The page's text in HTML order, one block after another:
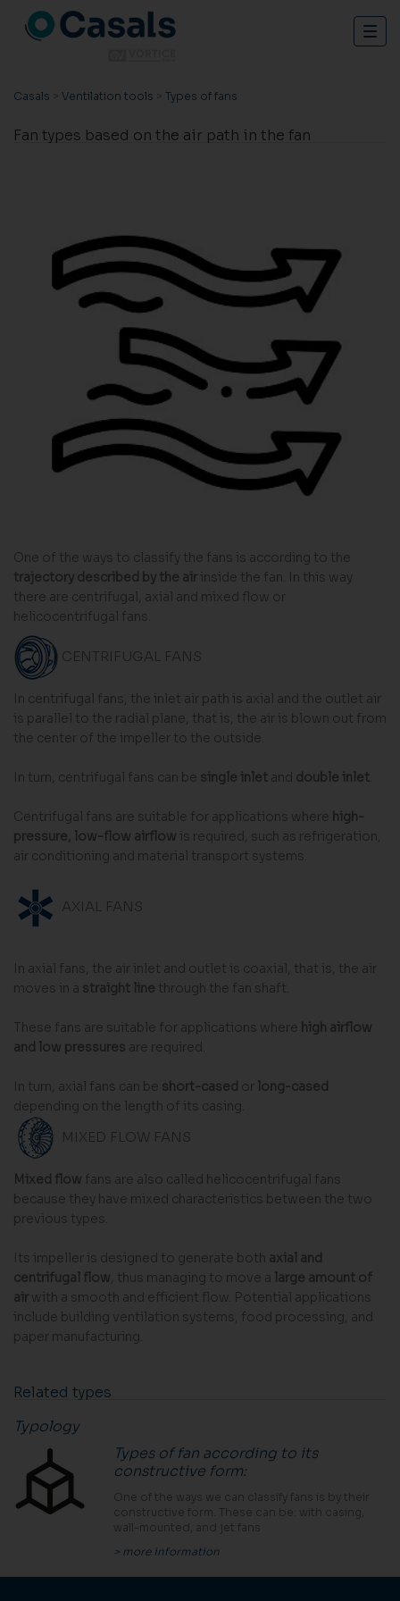
Casals > Ventilation tools > Types of fans
Fan types based on the air path in the fan
One of the ways to classify the fans is according to the
trajectory described by the air inside the fan. In this way
there are centrifugal, axial and mixed flow or
helicocentrifugal fans.
CENTRIFUGAL FANS
In centrifugal fans, the inlet air path is axial and the outlet air
is parallel to the radial plane, that is, the air is blown out from
the center of the impeller to the outside.
In turn, centrifugal fans can be single inlet and double inlet.
Centrifugal fans are suitable for applications where high-
pressure, low-flow airflow is required, such as refrigeration,
air conditioning and material transport systems.
AXIAL FANS
In axial fans, the air inlet and outlet is coaxial, that is, the air
moves in a straight line through the fan shaft.
These fans are suitable for applications where high airflow
and low pressures are required.
In turn, axial fans can be short-cased or long-cased
depending on the length of its casing.
MIXED FLOW FANS
Mixed flow fans are also called helicocentrifugal fans
because they have mixed characteristics between the two
previous types.
Its impeller is designed to generate both axial and
centrifugal flow , thus managing to move a large amount of
air with a smooth and efficient flow. Potential applications
include building ventilation systems, food processing, and
paper manufacturing.
Related types
Typology
Types of fan according to its
constructive form:
One of the ways we can classify fans is by their
constructive form. These can be: with casing,
wall-mounted, and jet fans
> more information